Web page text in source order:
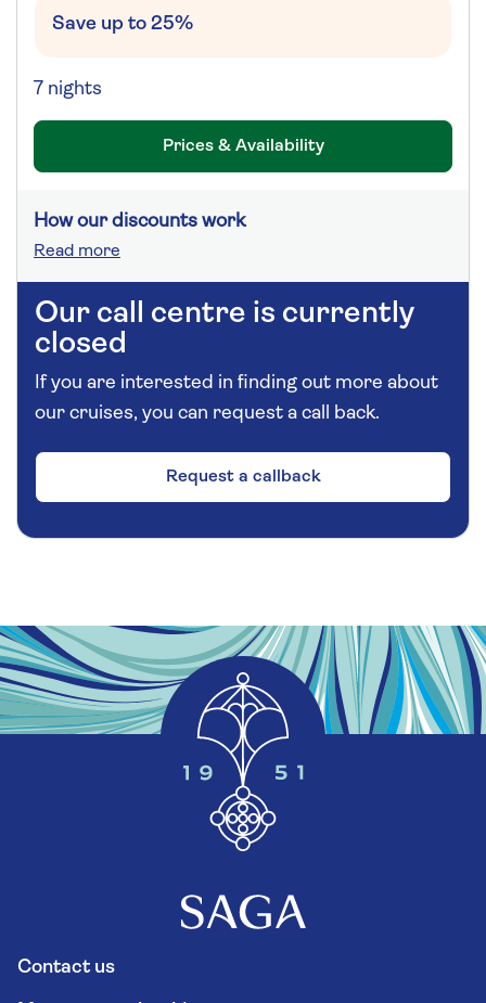
Save up to 25%
7 nights
Prices & Availability
How our discounts work
Read more
Our call centre is currently
closed
If you are interested in finding out more about
our cruises, you can request a call back.
Request a callback
Contact us